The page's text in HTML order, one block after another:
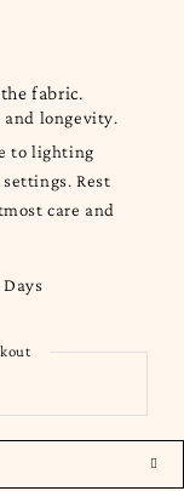
fabric.
longevity.
to lighting
Rest
care and